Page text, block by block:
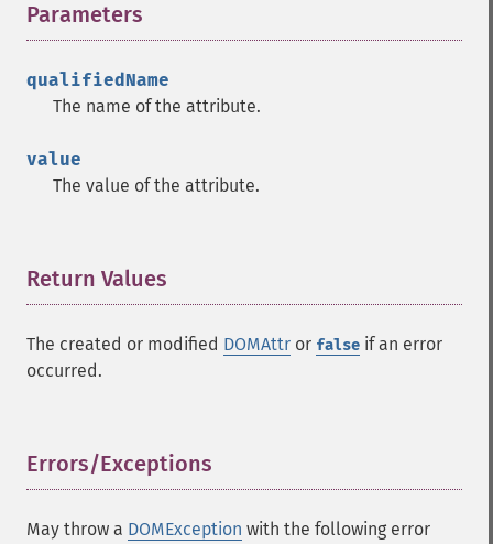
Parameters
qualifiedName
The name of the attribute.
value
The value of the attribute.
Return Values
The created or modified DOMAttr or false if an error
occurred.
Errors/Exceptions
May throw a DOMException with the following error